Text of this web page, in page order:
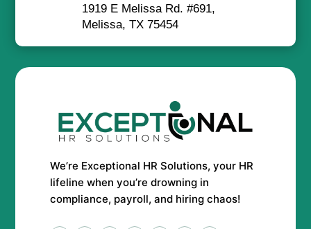
1919 E Melissa Rd. #691,
Melissa, TX 75454
We’re Exceptional HR Solutions, your HR
lifeline when you’re drowning in
compliance, payroll, and hiring chaos!